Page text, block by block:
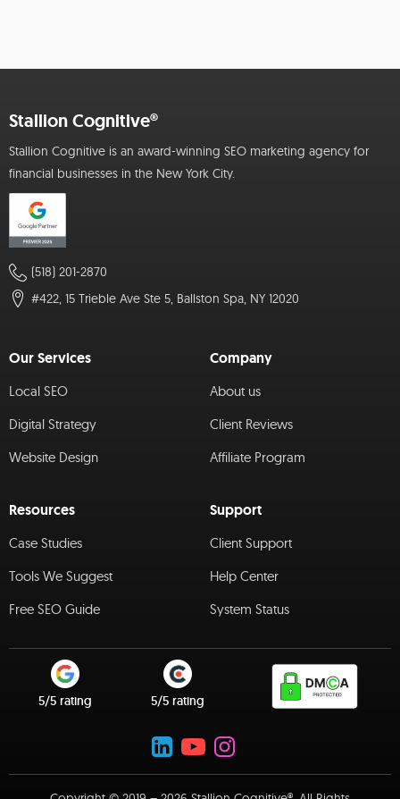
Stallion Cognitive®
Stallion Cognitive is an award-winning SEO marketing agency for
financial businesses in the New York City.
(518) 201-2870
#422, 15 Trieble Ave Ste 5, Ballston Spa, NY 12020
Our Services
Local SEO
Digital Strategy
Website Design
Company
About us
Client Reviews
Affiliate Program
Resources
Case Studies
Tools We Suggest
Free SEO Guide
Support
Client Support
Help Center
System Status
5/5 rating 5/5 rating